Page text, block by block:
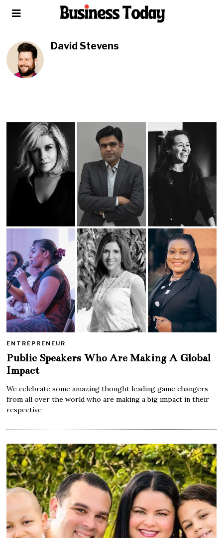
David Stevens
ENTREPRENEUR
Public Speakers Who Are Making A Global
Impact
We celebrate some amazing thought leading game changers
from all over the world who are making a big impact in their
respective